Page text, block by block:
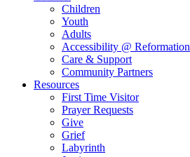
Children
Youth
Adults
Accessibility @ Reformation
Care & Support
Community Partners
Resources
First Time Visitor
Prayer Requests
Give
Grief
Labyrinth